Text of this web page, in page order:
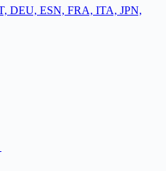
DEU, ESN, FRA, ITA, JPN,